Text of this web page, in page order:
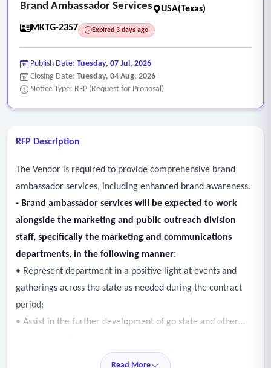
Brand Ambassador Services
USA(Texas)
MKTG-2357
Expired 3 days ago
Publish Date: Tuesday, 07 Jul, 2026
Closing Date: Tuesday, 04 Aug, 2026
Notice Type: RFP (Request for Proposal)
RFP Description
The Vendor is required to provide comprehensive brand
ambassador services, including enhanced brand awareness.
- Brand ambassador services will be expected to work
alongside the marketing and public outreach division
staff, specifically the marketing and communications
departments, in the following manner:
• Represent department in a positive light at events and
gatherings across the state as needed during the contract
period;
• Assist in the further development of go state and other
• Work to help members of department constituency
Read More